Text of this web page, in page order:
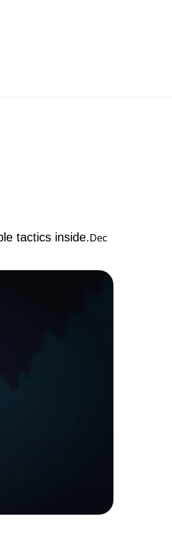
tactics inside. Dec